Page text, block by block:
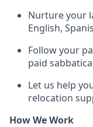
Nurture your
English,
Follow your
paid
Let us help
relocation
How We Work